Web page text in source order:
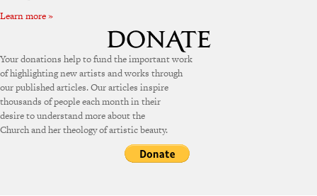
Learn more »
Your donations help to fund the important work
of highlighting new artists and works through
our published articles. Our articles inspire
thousands of people each month in their
desire to understand more about the
Church and her theology of artistic beauty.